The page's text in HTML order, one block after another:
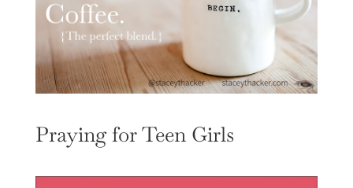
Praying for Teen Girls